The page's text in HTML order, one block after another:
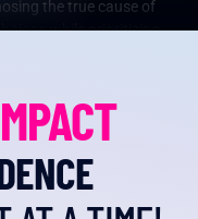
the true cause of
while prioritizing